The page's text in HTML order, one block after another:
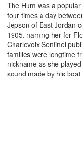
The Hum was a
four times a day
Jepson of East Jordan
1905, naming her for
Charlevoix Sentinel
families were longtime
nickname as she
sound made by his